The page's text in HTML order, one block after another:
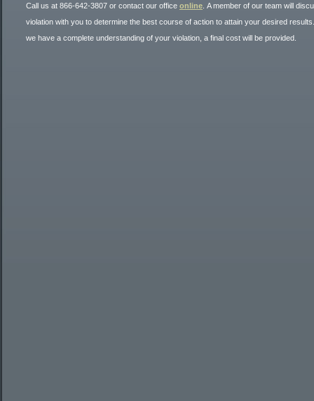
Call us at 866-642-3807 or contact our office online . A member of our team will
violation with you to determine the best course of action to attain your desired
we have a complete understanding of your violation, a final cost will be provided.